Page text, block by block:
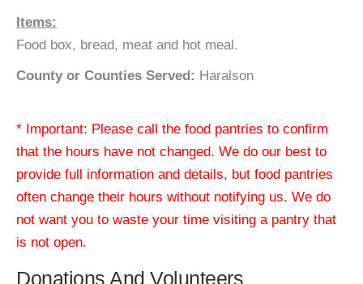
Items:
Food box, bread, meat and hot meal.
County or Counties Served: Haralson
* Important: Please call the food pantries to confirm
that the hours have not changed. We do our best to
provide full information and details, but food pantries
often change their hours without notifying us. We do
not want you to waste your time visiting a pantry that
is not open.
Donations And Volunteers